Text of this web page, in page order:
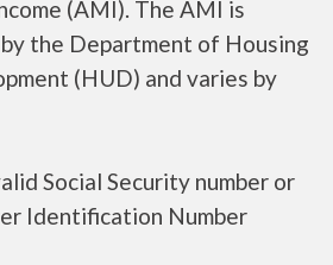
(AMI). The AMI is
the Department of Housing
(HUD) and varies by
Social Security number or
Identification Number